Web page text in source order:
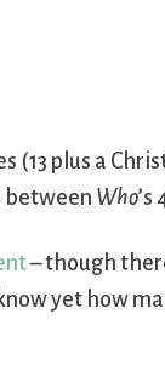
(13 plus a
between Who’s
– though
yet how